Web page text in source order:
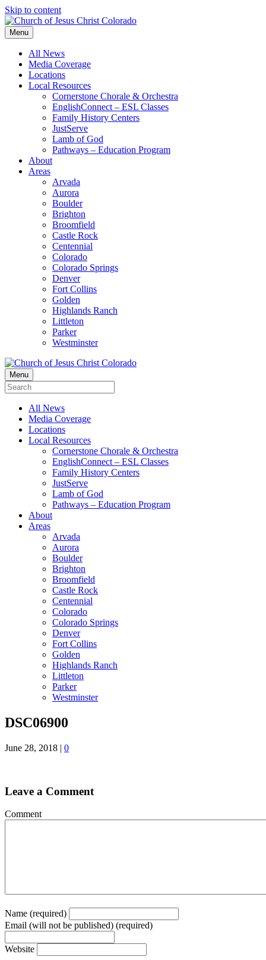
Skip to content
Menu
All News
Media Coverage
Locations
Local Resources
Cornerstone Chorale & Orchestra
EnglishConnect – ESL Classes
Family History Centers
JustServe
Lamb of God
Pathways – Education Program
About
Areas
Arvada
Aurora
Boulder
Brighton
Broomfield
Castle Rock
Centennial
Colorado
Colorado Springs
Denver
Fort Collins
Golden
Highlands Ranch
Littleton
Parker
Westminster
Menu
All News
Media Coverage
Locations
Local Resources
Cornerstone Chorale & Orchestra
EnglishConnect – ESL Classes
Family History Centers
JustServe
Lamb of God
Pathways – Education Program
About
Areas
Arvada
Aurora
Boulder
Brighton
Broomfield
Castle Rock
Centennial
Colorado
Colorado Springs
Denver
Fort Collins
Golden
Highlands Ranch
Littleton
Parker
Westminster
DSC06900
June 28, 2018 | 0
Leave a Comment
Comment
Name (required)
Email (will not be published) (required)
Website